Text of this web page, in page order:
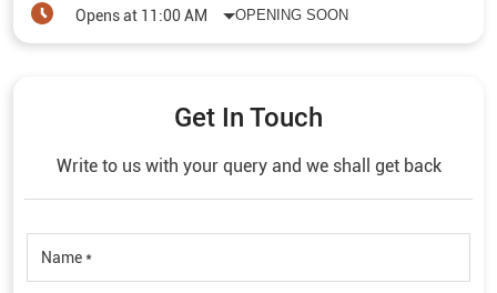
Opens at 11:00 AM OPENING SOON
Get In Touch
Write to us with your query and we shall get back